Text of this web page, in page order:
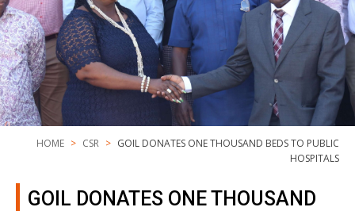
HOME CSR
GOIL DONATES ONE THOUSAND BEDS TO PUBLIC
HOSPITALS
GOIL DONATES ONE THOUSAND